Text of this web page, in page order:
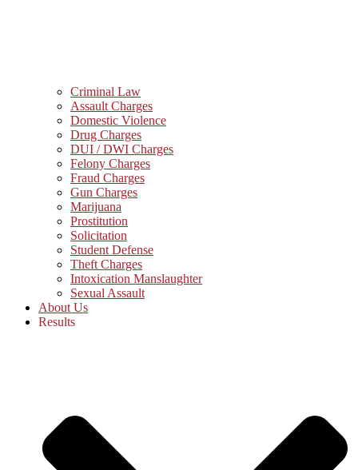
Criminal Law
Assault Charges
Domestic Violence
Drug Charges
DUI / DWI Charges
Felony Charges
Fraud Charges
Gun Charges
Marijuana
Prostitution
Solicitation
Student Defense
Theft Charges
Intoxication Manslaughter
Sexual Assault
About Us
Results